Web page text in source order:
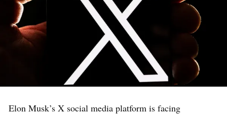
Elon Musk’s X social media platform is facing